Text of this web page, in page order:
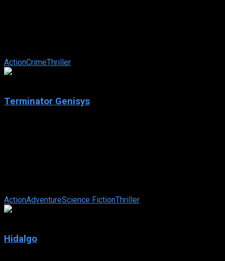
ActionCrimeThriller
Terminator Genisys
ActionAdventureScience FictionThriller
Hidalgo